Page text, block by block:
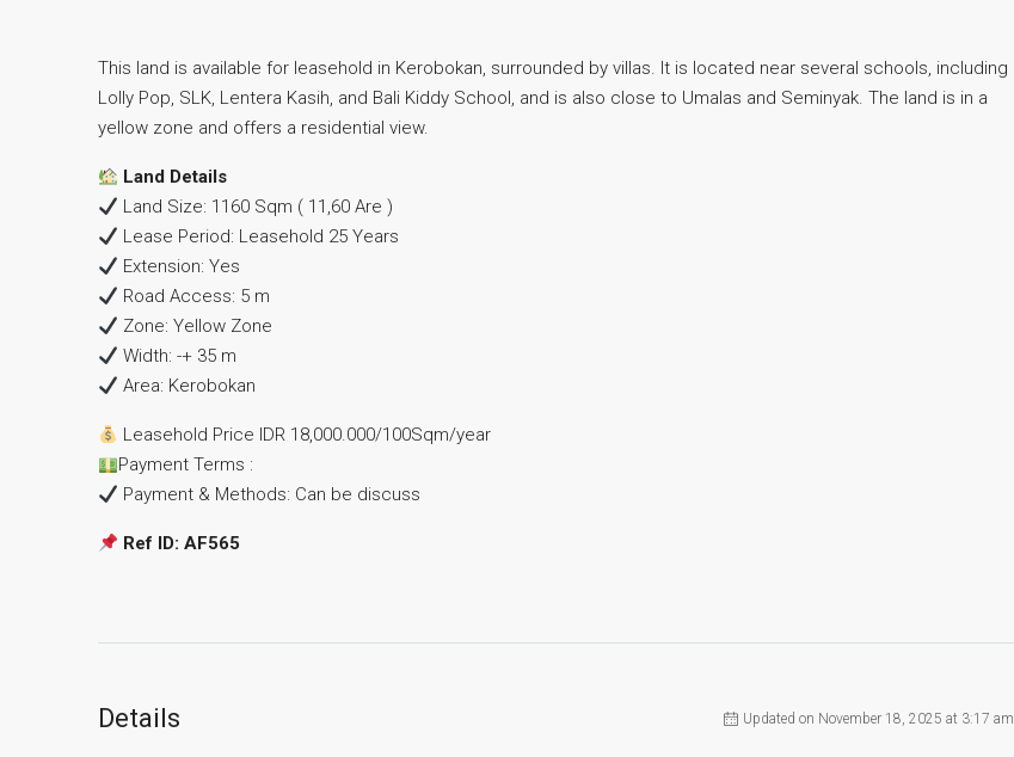
This land is available for leasehold in Kerobokan, surrounded by villas. It is located near several schools, including
Lolly Pop, SLK, Lentera Kasih, and Bali Kiddy School, and is also close to Umalas and Seminyak. The land is in a
yellow zone and offers a residential view.
Land Details
Land Size: 1160 Sqm ( 11,60 Are )
Lease Period: Leasehold 25 Years
Extension: Yes
Road Access: 5 m
Zone: Yellow Zone
Width: -+ 35 m
Area: Kerobokan
Leasehold Price IDR 18,000.000/100Sqm/year
Payment Terms :
Payment & Methods: Can be discuss
Ref ID: AF565
Details Updated on November 18, 2025 at 3:17 am